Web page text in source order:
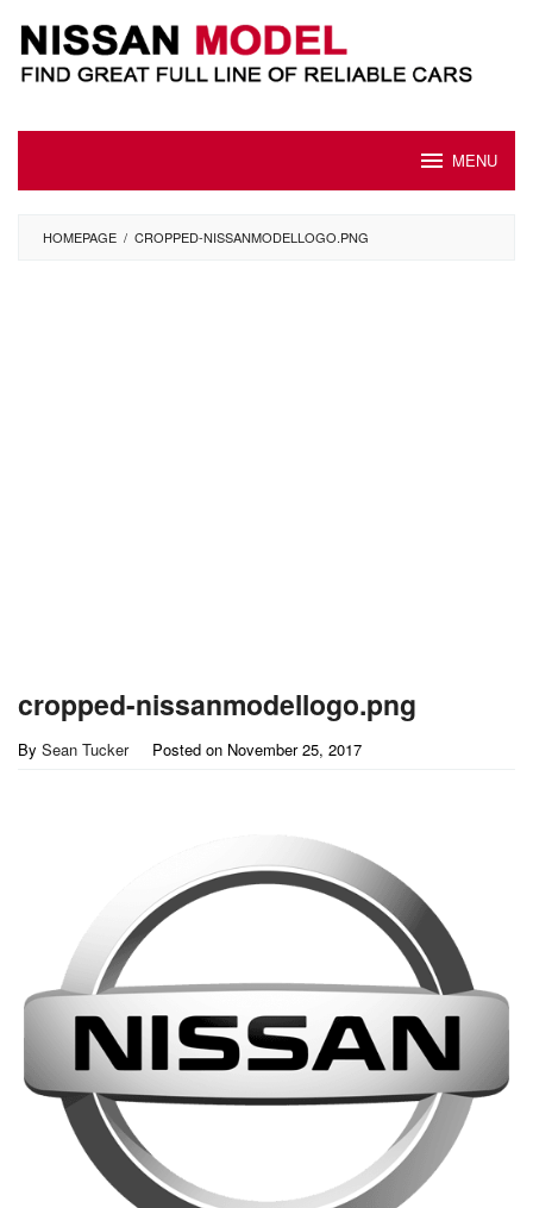
content
MENU
HOMEPAGE / CROPPED-NISSANMODELLOGO.PNG
cropped-nissanmodellogo.png
By Sean Tucker Posted on November 25, 2017